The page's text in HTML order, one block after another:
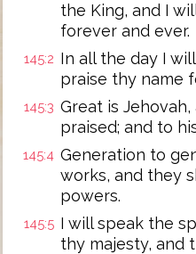
the King, and I
forever and ever.
145:2 In all the day I
praise thy name
145:3 Great is
praised; and to
145:4 Generation to
works, and they
powers.
145:5 I will speak the
thy majesty, and